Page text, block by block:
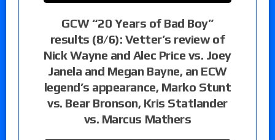
GCW “20 Years of Bad Boy”
results (8/6): Vetter’s review of
Nick Wayne and Alec Price vs. Joey
Janela and Megan Bayne, an ECW
legend’s appearance, Marko Stunt
vs. Bear Bronson, Kris Statlander
vs. Marcus Mathers